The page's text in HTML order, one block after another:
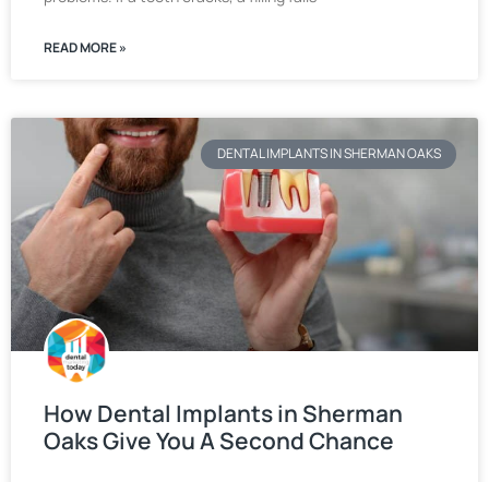
READ MORE »
DENTAL IMPLANTS IN SHERMAN OAKS
How Dental Implants in Sherman
Oaks Give You A Second Chance